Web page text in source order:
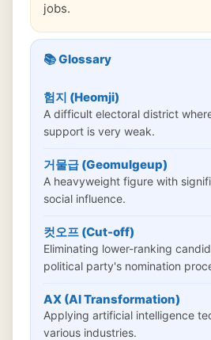
jobs.
📚 Glossary
험지 (Heomji)
A difficult electoral district
support is very weak.
거물급 (Geomulgeup)
A heavyweight figure with
social influence.
컷오프 (Cut-off)
Eliminating lower-ranking
political party's nomination
AX (AI Transformation)
Applying artificial intelligence
various industries.